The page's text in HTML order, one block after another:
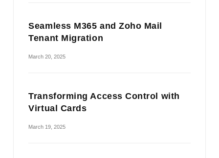
Seamless M365 and Zoho Mail
Tenant Migration
March 20, 2025
Transforming Access Control with
Virtual Cards
March 19, 2025